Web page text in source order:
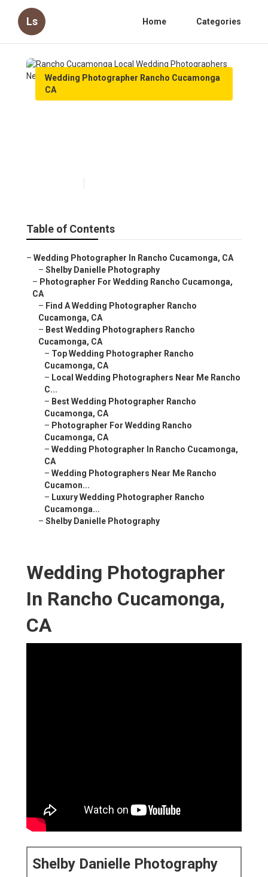
Ls Home Categories
Wedding Photographer Rancho Cucamonga
CA
Table of Contents
– Wedding Photographer In Rancho Cucamonga, CA
– Shelby Danielle Photography
– Photographer For Wedding Rancho Cucamonga,
CA
– Find A Wedding Photographer Rancho
Cucamonga, CA
– Best Wedding Photographers Rancho
Cucamonga, CA
– Top Wedding Photographer Rancho
Cucamonga, CA
– Local Wedding Photographers Near Me Rancho
C...
– Best Wedding Photographer Rancho
Cucamonga, CA
– Photographer For Wedding Rancho
Cucamonga, CA
– Wedding Photographer In Rancho Cucamonga,
CA
– Wedding Photographers Near Me Rancho
Cucamon...
– Luxury Wedding Photographer Rancho
Cucamonga...
– Shelby Danielle Photography
Wedding Photographer
In Rancho Cucamonga,
CA
Shelby Danielle Photography